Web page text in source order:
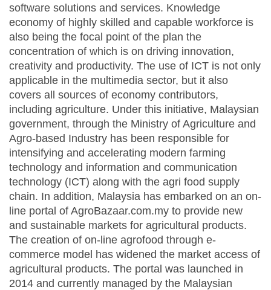
software solutions and services. Knowledge
economy of highly skilled and capable workforce is
also being the focal point of the plan the
concentration of which is on driving innovation,
creativity and productivity. The use of ICT is not only
applicable in the multimedia sector, but it also
covers all sources of economy contributors,
including agriculture. Under this initiative, Malaysian
government, through the Ministry of Agriculture and
Agro-based Industry has been responsible for
intensifying and accelerating modern farming
technology and information and communication
technology (ICT) along with the agri food supply
chain. In addition, Malaysia has embarked on an on-
line portal of AgroBazaar.com.my to provide new
and sustainable markets for agricultural products.
The creation of on-line agrofood through e-
commerce model has widened the market access of
agricultural products. The portal was launched in
2014 and currently managed by the Malaysian